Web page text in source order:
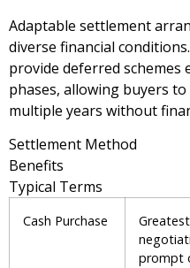
Adaptable settlement
diverse financial
provide deferred
phases, allowing buyers
multiple years without
Settlement Method
Benefits
Typical Terms
Cash Purchase
Greatest
prompt